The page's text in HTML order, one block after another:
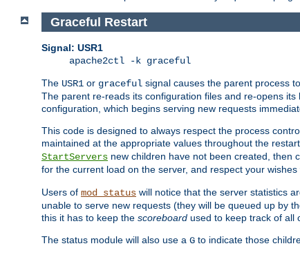
Graceful Restart
Signal: USR1
apache2ctl -k graceful
The USR1 or graceful signal causes the parent process to
The parent re-reads its configuration files and re-opens
configuration, which begins serving new requests
This code is designed to always respect the process
maintained at the appropriate values throughout the
StartServers new children have not been created, then
for the current load on the server, and respect your wishes
Users of mod_status will notice that the server statistics
unable to serve new requests (they will be queued up by
this it has to keep the scoreboard used to keep track of all
The status module will also use a G to indicate those